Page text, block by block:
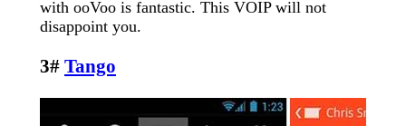
with ooVoo is fantastic. This VOIP will not
disappoint you.
3# Tango